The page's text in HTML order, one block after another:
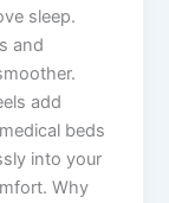
sleep.
and
add
beds
into your
Why